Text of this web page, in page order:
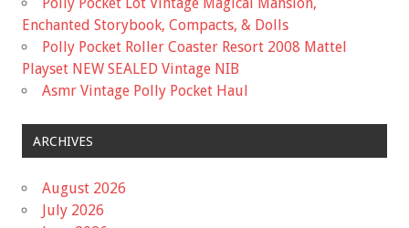
Polly Pocket Lot Vintage Magical Mansion,
Enchanted Storybook, Compacts, & Dolls
Polly Pocket Roller Coaster Resort 2008 Mattel
Playset NEW SEALED Vintage NIB
Asmr Vintage Polly Pocket Haul
ARCHIVES
August 2026
July 2026